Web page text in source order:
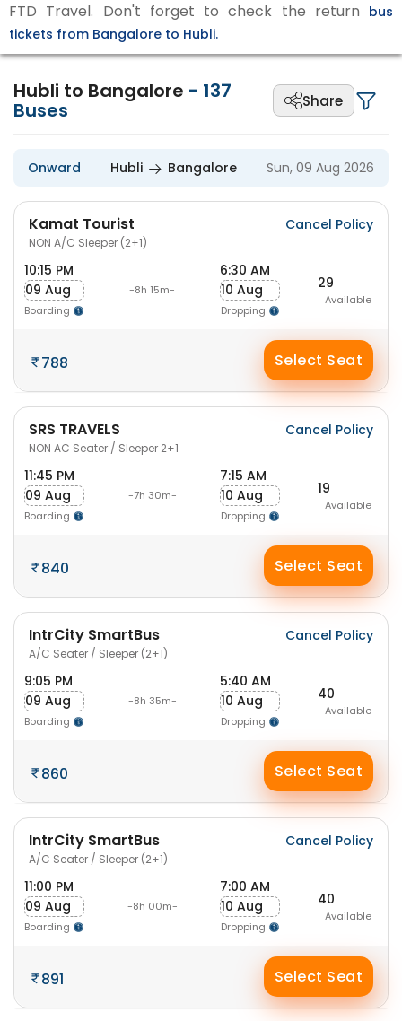
FTD Travel. Don't forget to check the return bus
tickets from Bangalore to Hubli.
Hubli to Bangalore - 137
Buses Share
Onward Hubli Bangalore Sun, 09 Aug 2026
Kamat Tourist
NON A/C Sleeper (2+1)
Cancel Policy
10:15 PM
09 Aug
Boarding
-8h 15m-
6:30 AM
10 Aug
Dropping
29
Available
788 Select Seat
SRS TRAVELS
NON AC Seater / Sleeper 2+1
Cancel Policy
11:45 PM
09 Aug
Boarding
-7h 30m-
7:15 AM
10 Aug
Dropping
19
Available
840 Select Seat
IntrCity SmartBus
A/C Seater / Sleeper (2+1)
Cancel Policy
9:05 PM
09 Aug
Boarding
-8h 35m-
5:40 AM
10 Aug
Dropping
40
Available
860 Select Seat
IntrCity SmartBus
A/C Seater / Sleeper (2+1)
Cancel Policy
11:00 PM
09 Aug
Boarding
-8h 00m-
7:00 AM
10 Aug
Dropping
40
Available
891 Select Seat